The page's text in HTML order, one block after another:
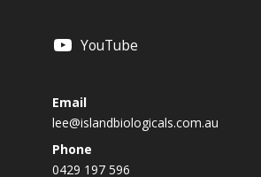
YouTube
Email
lee@islandbiologicals.com.au
Phone
0429 197 596